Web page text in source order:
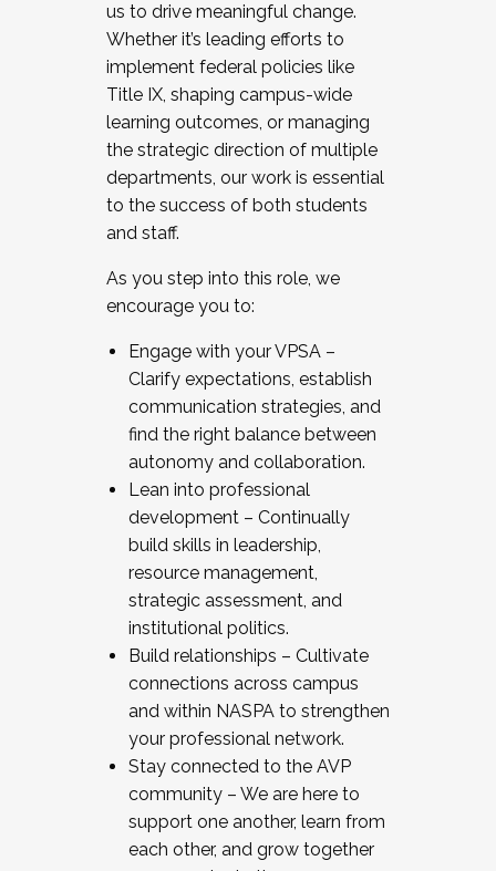
us to drive meaningful change.
Whether it’s leading efforts to
implement federal policies like
Title IX, shaping campus-wide
learning outcomes, or managing
the strategic direction of multiple
departments, our work is essential
to the success of both students
and staff.
As you step into this role, we
encourage you to:
Engage with your VPSA –
Clarify expectations, establish
communication strategies, and
find the right balance between
autonomy and collaboration.
Lean into professional
development – Continually
build skills in leadership,
resource management,
strategic assessment, and
institutional politics.
Build relationships – Cultivate
connections across campus
and within NASPA to strengthen
your professional network.
Stay connected to the AVP
community – We are here to
support one another, learn from
each other, and grow together